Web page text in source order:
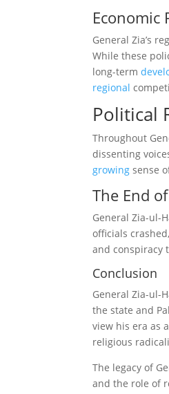
Economic
General Zia’s
While these
long-term
regional
Political
Throughout
dissenting
growing sense
The End
General Zia-ul-
officials
and conspiracy
Conclusion
General Zia-ul-
the state and
view his era as
religious
The legacy of
and the role of